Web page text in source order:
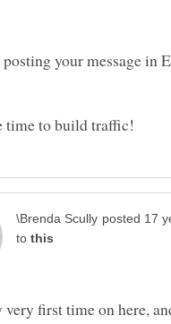
your message in
to
very first time on here,